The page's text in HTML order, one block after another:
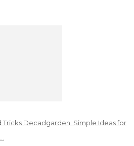
Tricks Decadgarden: Simple Ideas for